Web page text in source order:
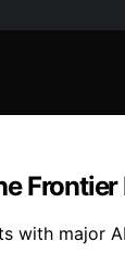
with